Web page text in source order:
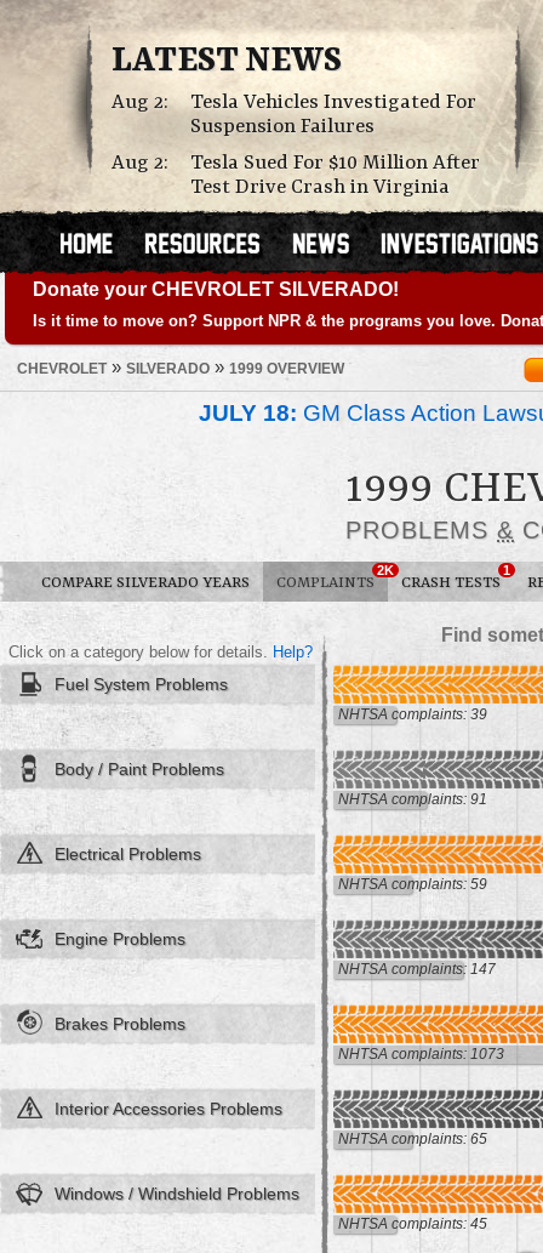
LATEST NEWS
Aug 2:
Tesla Vehicles Investigated For
Suspension Failures
Aug 2:
Tesla Sued For $10 Million After
Test Drive Crash in Virginia
Donate your CHEVROLET SILVERADO!
Is it time to move on? Support NPR & the programs you love.
CHEVROLET» SILVERADO » 1999 OVERVIEW
JULY 18: GM Class Action
1999
PROBLEMS &
COMPARE SILVERADO YEARS COMPLAINTS
2K
CRASH TESTS
1
Find
Click on a category below for details. Help?
Fuel System Problems
NHTSA complaints: 39
Body / Paint Problems
NHTSA complaints: 91
Electrical Problems
NHTSA complaints: 59
Engine Problems
NHTSA complaints: 147
Brakes Problems
NHTSA complaints: 1073
Interior Accessories Problems
NHTSA complaints: 65
Windows / Windshield Problems
NHTSA complaints: 45